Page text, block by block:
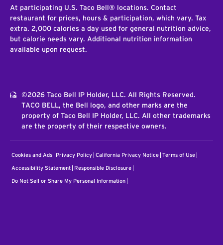
At participating U.S. Taco Bell® locations. Contact
restaurant for prices, hours & participation, which vary. Tax
extra. 2,000 calories a day used for general nutrition advice,
but calorie needs vary. Additional nutrition information
available upon request.
©2026 Taco Bell IP Holder, LLC. All Rights Reserved.
TACO BELL, the Bell logo, and other marks are the
property of Taco Bell IP Holder, LLC. All other trademarks
are the property of their respective owners.
Cookies and Ads Privacy Policy California Privacy Notice Terms of Use
Accessibility Statement Responsible Disclosure
Do Not Sell or Share My Personal Information